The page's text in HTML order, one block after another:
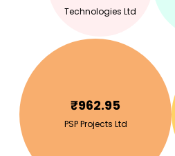
Technologies Ltd
₹962.95
PSP Projects Ltd